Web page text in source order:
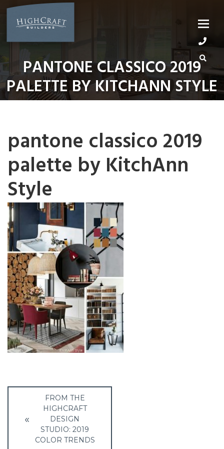
Skip
content
PANTONE CLASSICO 2019
PALETTE BY KITCHANN STYLE
pantone classico 2019
palette by KitchAnn
Style
Post
navigation
FROM THE
HIGHCRAFT
DESIGN
STUDIO: 2019
COLOR TRENDS